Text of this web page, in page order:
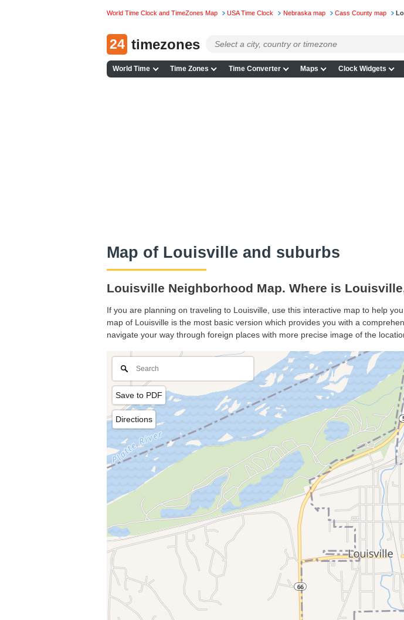
World Time Clock and TimeZones Map USA Time Clock Nebraska map Cass County map
24 timezones
World Time Time Zones Time Converter Maps Clock Widgets
Map of Louisville and suburbs
Louisville Neighborhood Map. Where is
If you are planning on traveling to Louisville, use this interactive map to help
map of Louisville is the most basic version which provides you with a
navigate your way through foreign places with more precise image of the
Save to PDF
Directions